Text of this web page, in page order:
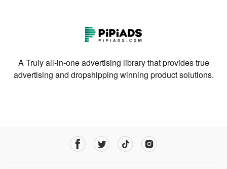
A Truly all-in-one advertising library that provides true
advertising and dropshipping winning product solutions.